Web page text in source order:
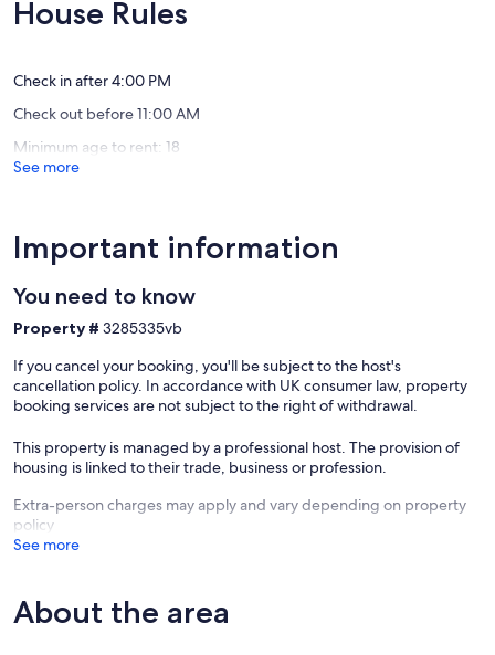
Manchester
Exceptional,
House Rules
Check in after 4:00 PM
Check out before 11:00 AM
Minimum age to rent: 18
See more
Important information
You need to know
Property # 3285335vb
If you cancel your booking, you'll be subject to the host's
cancellation policy. In accordance with UK consumer law, property
booking services are not subject to the right of withdrawal.
This property is managed by a professional host. The provision of
housing is linked to their trade, business or profession.
Extra-person charges may apply and vary depending on property
policy
See more
About the area